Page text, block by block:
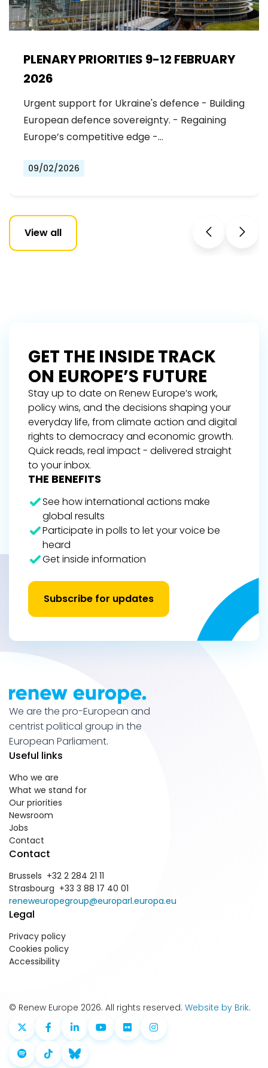
PLENARY PRIORITIES 9-12 FEBRUARY
2026
Urgent support for Ukraine's defence - Building
European defence sovereignty. - Regaining
Europe’s competitive edge -…
09/02/2026
View all
GET THE INSIDE TRACK
ON EUROPE’S FUTURE
Stay up to date on Renew Europe’s work,
policy wins, and the decisions shaping your
everyday life, from climate action and digital
rights to democracy and economic growth.
Quick reads, real impact - delivered straight
to your inbox.
THE BENEFITS
See how international actions make
global results
Participate in polls to let your voice be
heard
Get inside information
Subscribe for updates
We are the pro-European and
centrist political group in the
European Parliament.
Useful links
Who we are
What we stand for
Our priorities
Newsroom
Jobs
Contact
Contact
Brussels +32 2 284 21 11
Strasbourg +33 3 88 17 40 01
reneweuropegroup@europarl.europa.eu
Legal
Privacy policy
Cookies policy
Accessibility
© Renew Europe 2026. All rights reserved. Website by Brik.